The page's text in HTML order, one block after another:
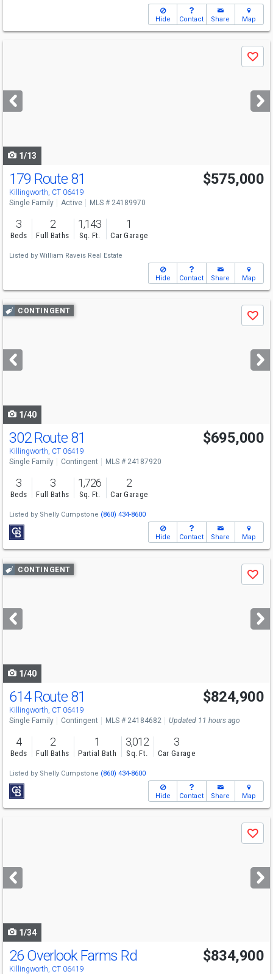
Hide Contact Share Map
next
buttons
Save
1/13
179 Route 81
Killingworth, CT 06419
$575,000
Single Family Active MLS # 24189970
3
Beds
2
Full Baths
1,143
Sq. Ft.
1
Car Garage
Listed by William Raveis Real Estate
Hide Contact Share Map
Use
previous
next
buttons
CONTINGENT
Save
1/40
302 Route 81
Killingworth, CT 06419
$695,000
Single Family Contingent MLS # 24187920
3
Beds
3
Full Baths
1,726
Sq. Ft.
2
Car Garage
Listed by Shelly Cumpstone (860) 434-8600
Hide Contact Share Map
Use
previous
next
buttons
CONTINGENT
Save
1/40
614 Route 81
Killingworth, CT 06419
$824,900
Single Family Contingent MLS # 24184682 Updated 11 hours ago
4
Beds
2
Full Baths
1
Partial Bath
3,012
Sq. Ft.
3
Car Garage
Listed by Shelly Cumpstone (860) 434-8600
Hide Contact Share Map
next
buttons
Save
1/34
26 Overlook Farms Rd
Killingworth, CT 06419
$834,900